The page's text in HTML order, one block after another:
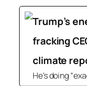
Trump’s
fracking
climate
He’s doing